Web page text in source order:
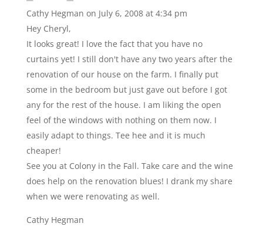
Cathy Hegman on July 6, 2008 at 4:34 pm
Hey Cheryl,
It looks great! I love the fact that you have no
curtains yet! I still don't have any two years after the
renovation of our house on the farm. I finally put
some in the bedroom but just gave out before I got
any for the rest of the house. I am liking the open
feel of the windows with nothing on them now. I
easily adapt to things. Tee hee and it is much
cheaper!
See you at Colony in the Fall. Take care and the wine
does help on the renovation blues! I drank my share
when we were renovating as well.
Cathy Hegman